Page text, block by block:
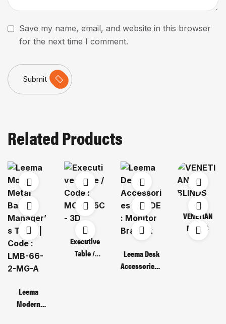
Save my name, email, and website in this browser
for the next time I comment.
Submit
Related Products
Leema
Modern
Executive
Table /
Leema Desk
Accessories /
VENETIAN
BLINDS